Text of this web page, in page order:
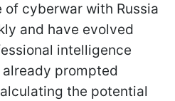
cyberwar with Russia
and have evolved
intelligence
prompted
the potential